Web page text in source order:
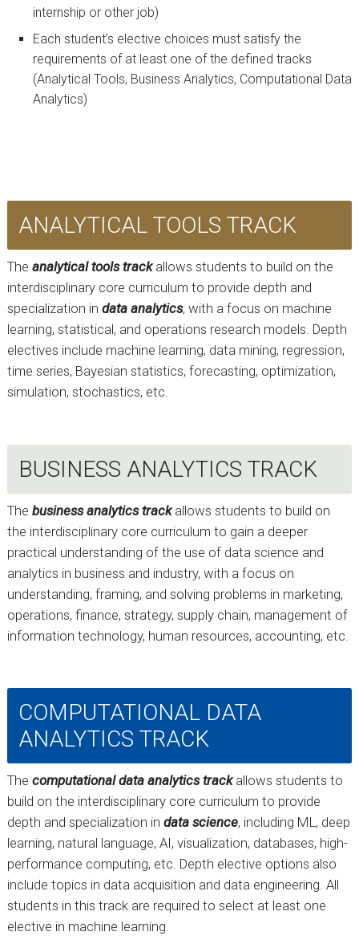
internship or other job)
Each student’s elective choices must satisfy the
requirements of at least one of the defined tracks
(Analytical Tools, Business Analytics, Computational Data
Analytics)
ANALYTICAL TOOLS TRACK
The analytical tools trackallows students to build on the
interdisciplinary core curriculum to provide depth and
specialization in data analytics, with a focus on machine
learning, statistical, and operations research models. Depth
electives include machine learning, data mining, regression,
time series, Bayesian statistics, forecasting, optimization,
simulation, stochastics, etc.
BUSINESS ANALYTICS TRACK
The business analytics trackallows students to build on
the interdisciplinary core curriculum to gain a deeper
practical understanding of the use of data science and
analytics in business and industry, with a focus on
understanding, framing, and solving problems in marketing,
operations, finance, strategy, supply chain, management of
information technology, human resources, accounting, etc.
COMPUTATIONAL DATA
ANALYTICS TRACK
The computational data analytics trackallows students to
build on the interdisciplinary core curriculum to provide
depth and specialization in data science, including ML, deep
learning, natural language, AI, visualization, databases, high-
performance computing, etc. Depth elective options also
include topics in data acquisition and data engineering. All
students in this track are required to select at least one
elective in machine learning.